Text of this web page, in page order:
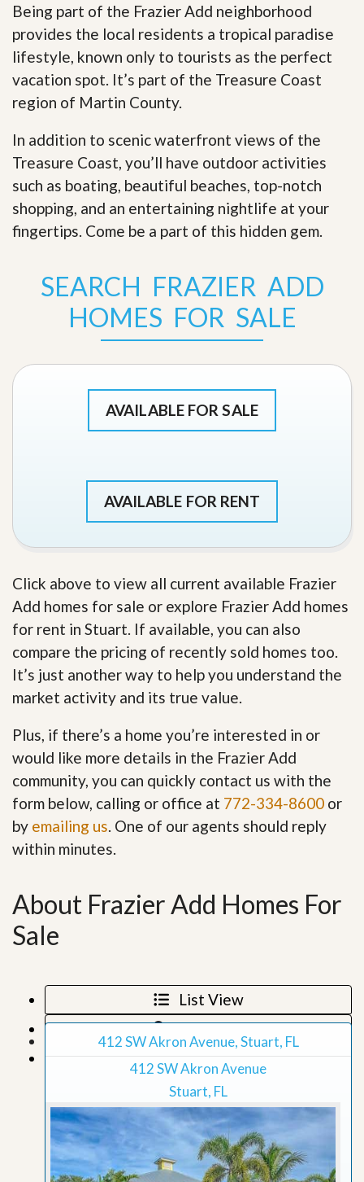
Being part of the Frazier Add neighborhood
provides the local residents a tropical paradise
lifestyle, known only to tourists as the perfect
vacation spot. It’s part of the Treasure Coast
region of Martin County.
In addition to scenic waterfront views of the
Treasure Coast, you’ll have outdoor activities
such as boating, beautiful beaches, top-notch
shopping, and an entertaining nightlife at your
fingertips. Come be a part of this hidden gem
SEARCH FRAZIER ADD
HOMES FOR SALE
AVAILABLE FOR SALE
AVAILABLE FOR RENT
Click above to view all current available Frazier
Add homes for sale or explore Frazier Add homes
for rent in Stuart. If available, you can also
compare the pricing of recently sold homes too.
It’s just another way to help you understand the
market activity and its true value.
Plus, if there’s a home you’re interested in or
would like more details in the Frazier Add
community, you can quickly contact us with the
form below, calling or office at 772-334-8600 or
by emailing us . One of our agents should reply
within minutes.
About Frazier Add Homes For
Sale
List View
Map View
Grid View
412 SW Akron Avenue, Stuart, FL
412 SW Akron Avenue
Stuart, FL